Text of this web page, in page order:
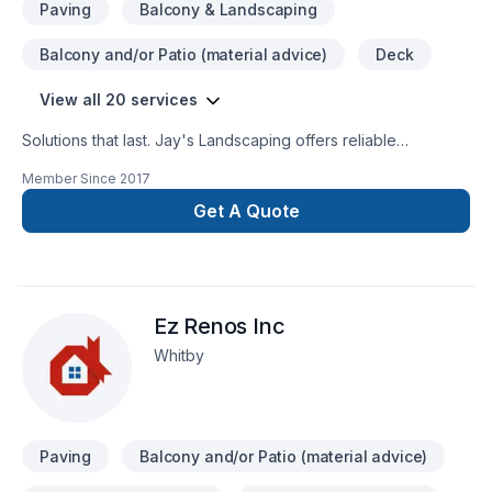
Paving Balcony & Landscaping
Balcony and/or Patio (material advice) Deck
View all 20 services
Solutions that last. Jay's Landscaping offers reliable
Landscaping, Lawn care, Paving, Paving stones, Pruning, Sod
laying, Stone wall, Trees & hedges, Welding, Wooden
balcony services throughout Central Ontario,Golden
attention. At Jay's Landscaping, we’re driven by the belief
that every client deserves exceptional service and lasting
results.
Member Since 2017
Get A Quote
Ez Renos Inc
Whitby
Paving Balcony and/or Patio (material advice)